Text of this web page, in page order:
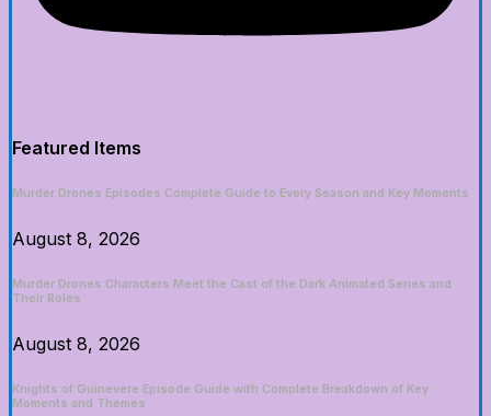
Featured Items
Murder Drones Episodes Complete Guide to Every Season and Key Moments
August 8, 2026
Murder Drones Characters Meet the Cast of the Dark Animated Series and
Their Roles
August 8, 2026
Knights of Guinevere Episode Guide with Complete Breakdown of Key
Moments and Themes